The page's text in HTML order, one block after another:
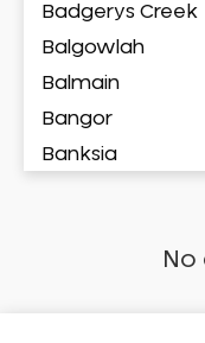
Badgerys Creek
Balgowlah
Balmain
Bangor
Banksia
Bankstown
No